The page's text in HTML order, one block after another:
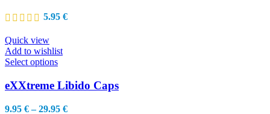
5.95 €
Quick view
Add to wishlist
Select optionsThis
has
variants.
eXXtreme Libido Caps
9.95 € – 29.95 €Price